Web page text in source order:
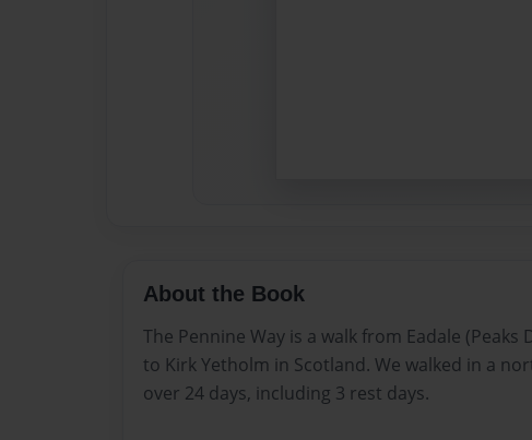
About the Book
The Pennine Way is a walk from Eadale (Peaks
to Kirk Yetholm in Scotland. We walked in a
over 24 days, including 3 rest days.